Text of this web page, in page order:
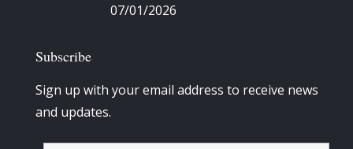
07/01/2026
Subscribe
Sign up with your email address to receive news
and updates.